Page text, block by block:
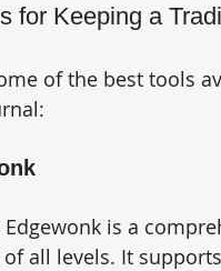
for Keeping a
of the best tools
Edgewonk is a
all levels. It